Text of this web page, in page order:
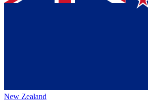
New Zealand